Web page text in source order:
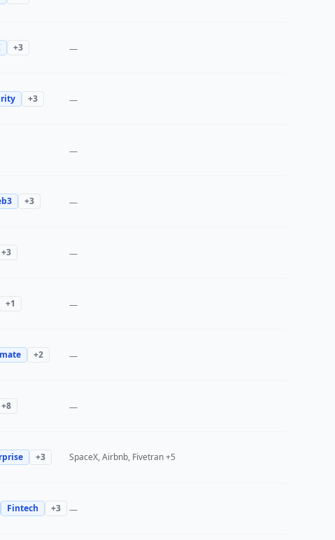
+3 —
+3 —
—
+3 —
+3 —
+1 —
+2 —
+8 —
+3 SpaceX, Airbnb, Fivetran+5
Fintech +3 —